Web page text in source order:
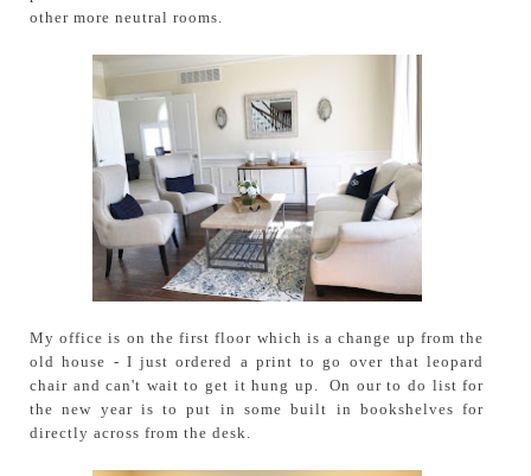
other more neutral rooms.
My office is on the first floor which is a change up from the
old house - I just ordered a print to go over that leopard
chair and can't wait to get it hung up. On our to do list for
the new year is to put in some built in bookshelves for
directly across from the desk.